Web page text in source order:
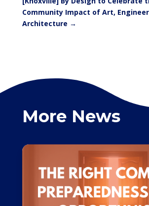
Community Impact of Art,
Architecture →
More News